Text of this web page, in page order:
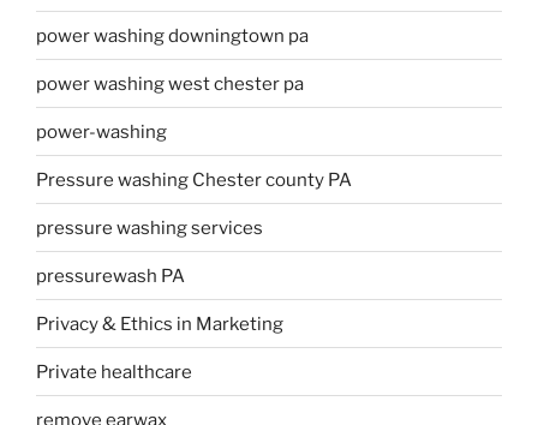
power washing downingtown pa
power washing west chester pa
power-washing
Pressure washing Chester county PA
pressure washing services
pressurewash PA
Privacy & Ethics in Marketing
Private healthcare
remove earwax